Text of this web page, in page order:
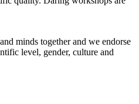
minds together and we endorse
level, gender, culture and